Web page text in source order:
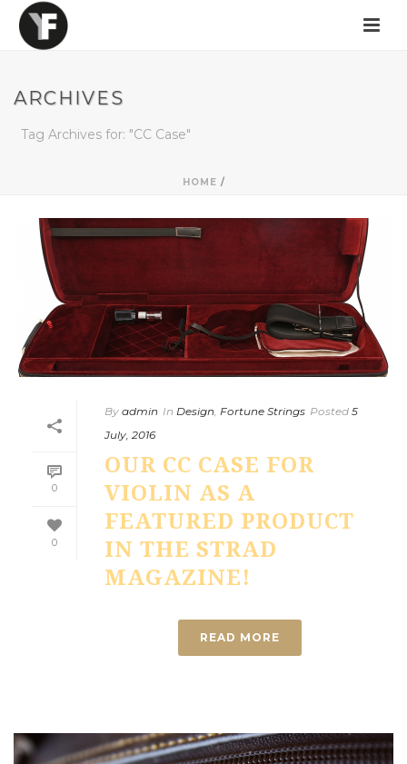
ARCHIVES
Tag Archives for: "CC Case"
HOME /
0
0
By admin In Design, Fortune Strings Posted 5
July, 2016
OUR CC CASE FOR
VIOLIN AS A
FEATURED PRODUCT
IN THE STRAD
MAGAZINE!
READ MORE